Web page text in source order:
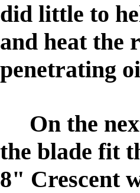
did little to
and heat the
penetrating
On the
the blade fit
8" Crescent